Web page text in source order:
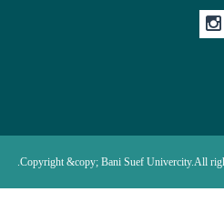
Copyright &copy; Bani Suef Univercity.All